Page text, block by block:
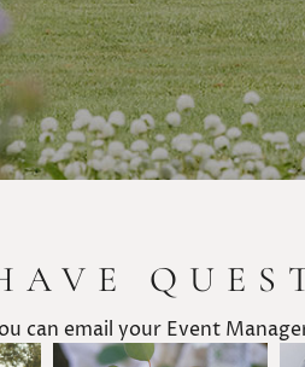
can email your Event